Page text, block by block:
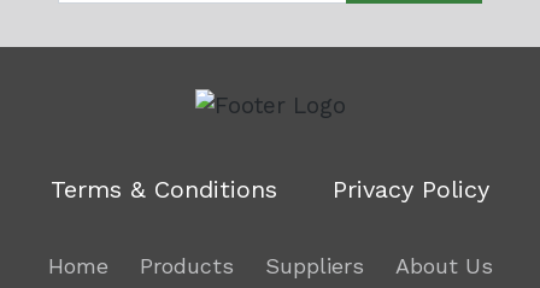
Terms & Conditions Privacy Policy
Home Products Suppliers About Us